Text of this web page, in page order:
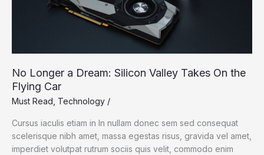
No Longer a Dream: Silicon Valley Takes On the
Flying Car
Must Read Technology /
Cursus iaculis etiam in In nullam donec sem sed consequat
scelerisque nibh amet, massa egestas risus, gravida vel amet,
imperdiet volutpat rutrum sociis quis velit, commodo enim